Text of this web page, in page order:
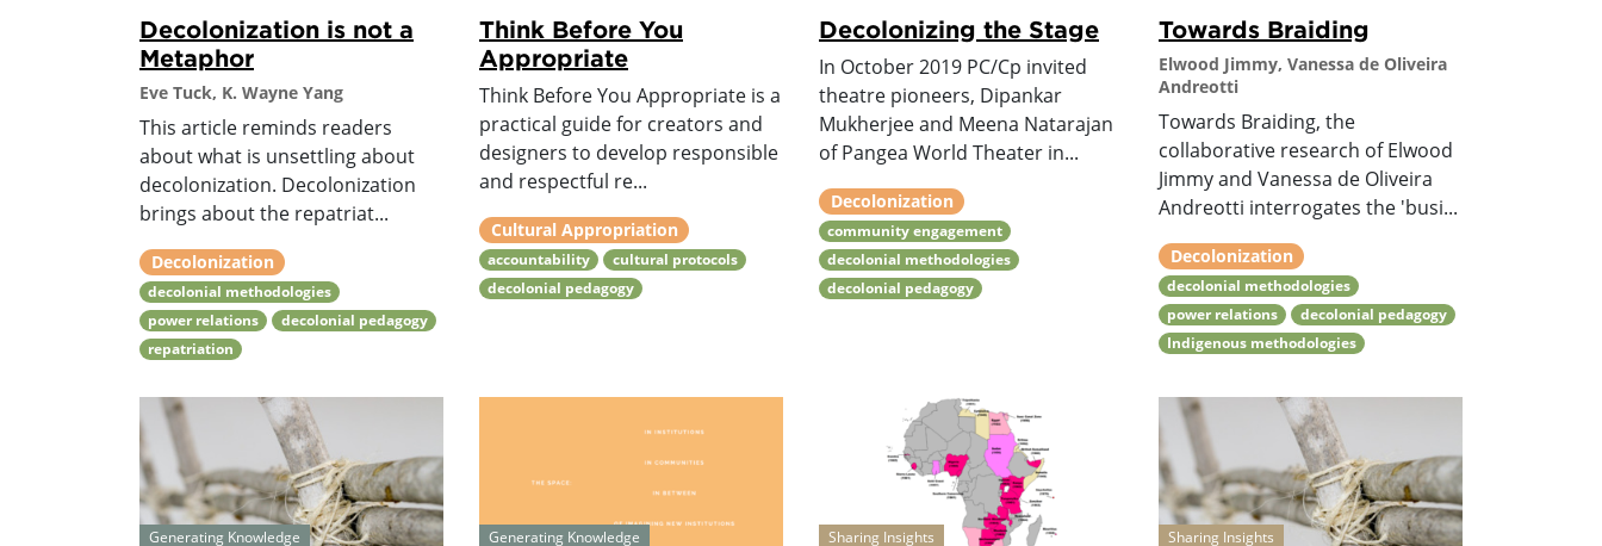
Decolonization is not a
Metaphor
Eve Tuck, K. Wayne Yang
This article reminds readers
about what is unsettling about
decolonization. Decolonization
brings about the repatriat...
Decolonization
decolonial methodologies
power relations
decolonial pedagogy
repatriation
Think Before You
Appropriate
Think Before You Appropriate is a
practical guide for creators and
designers to develop responsible
and respectful re...
Cultural Appropriation
accountability
cultural protocols
decolonial pedagogy
Decolonizing the Stage
In October 2019 PC/Cp invited
theatre pioneers, Dipankar
Mukherjee and Meena Natarajan
of Pangea World Theater in...
Decolonization
community engagement
decolonial methodologies
decolonial pedagogy
Towards Braiding
Elwood Jimmy, Vanessa de Oliveira
Andreotti
Towards Braiding, the
collaborative research of Elwood
Jimmy and Vanessa de Oliveira
Andreotti interrogates the 'busi...
Decolonization
decolonial methodologies
power relations
decolonial pedagogy
Indigenous methodologies
Generating Knowledge Generating Knowledge Sharing Insights Sharing Insights